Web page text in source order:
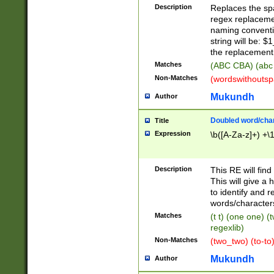
Description
Replaces the
regex
naming
string will be:
the
Matches (ABC CBA)
Non-Matches
Author Mukundh
Title Doubled word/
Expression \b([A-Za-z]+)
Description
This RE will
This will give a
to identify and
words/
Matches
(t t) (one one)
regexlib)
Non-Matches (two_two) (to-
Author Mukundh